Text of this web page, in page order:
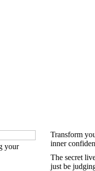
your
Transform
inner
The secret
just be